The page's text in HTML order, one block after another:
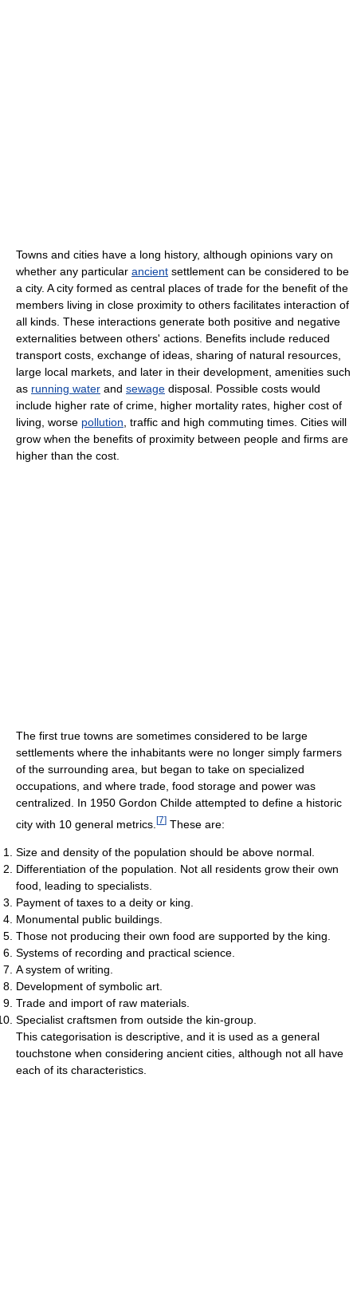
Towns and cities have a long history, although opinions vary on
whether any particular ancient settlement can be considered to be
a city. A city formed as central places of trade for the benefit of the
members living in close proximity to others facilitates interaction of
all kinds. These interactions generate both positive and negative
externalities between others' actions. Benefits include reduced
transport costs, exchange of ideas, sharing of natural resources,
large local markets, and later in their development, amenities such
as running water and sewage disposal. Possible costs would
include higher rate of crime, higher mortality rates, higher cost of
living, worse pollution , traffic and high commuting times. Cities will
grow when the benefits of proximity between people and firms are
higher than the cost.
The first true towns are sometimes considered to be large
settlements where the inhabitants were no longer simply farmers
of the surrounding area, but began to take on specialized
occupations, and where trade, food storage and power was
centralized. In 1950 Gordon Childe attempted to define a historic
city with 10 general metrics. [7] These are:
Size and density of the population should be above normal.
Differentiation of the population. Not all residents grow their own
food, leading to specialists.
Payment of taxes to a deity or king.
Monumental public buildings.
Those not producing their own food are supported by the king.
Systems of recording and practical science.
A system of writing.
Development of symbolic art.
Trade and import of raw materials.
Specialist craftsmen from outside the kin-group.
This categorisation is descriptive, and it is used as a general
touchstone when considering ancient cities, although not all have
each of its characteristics.